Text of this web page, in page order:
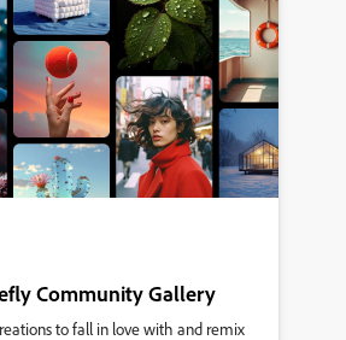
Community Gallery
to fall in love with and remix